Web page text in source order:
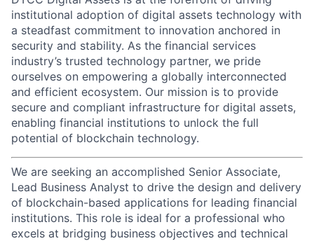
institutional adoption of digital assets technology with
a steadfast commitment to innovation anchored in
security and stability. As the financial services
industry’s trusted technology partner, we pride
ourselves on empowering a globally interconnected
and efficient ecosystem. Our mission is to provide
secure and compliant infrastructure for digital assets,
enabling financial institutions to unlock the full
potential of blockchain technology.
We are seeking an accomplished Senior Associate,
Lead Business Analyst to drive the design and delivery
of blockchain-based applications for leading financial
institutions. This role is ideal for a professional who
excels at bridging business objectives and technical